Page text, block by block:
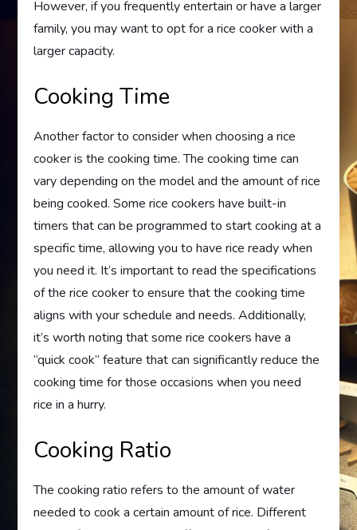
However, if you frequently entertain or have a larger
family, you may want to opt for a rice cooker with a
larger capacity.
Cooking Time
Another factor to consider when choosing a rice
cooker is the cooking time. The cooking time can
vary depending on the model and the amount of rice
being cooked. Some rice cookers have built-in
timers that can be programmed to start cooking at a
specific time, allowing you to have rice ready when
you need it. It’s important to read the specifications
of the rice cooker to ensure that the cooking time
aligns with your schedule and needs. Additionally,
it’s worth noting that some rice cookers have a
“quick cook” feature that can significantly reduce the
cooking time for those occasions when you need
rice in a hurry.
Cooking Ratio
The cooking ratio refers to the amount of water
needed to cook a certain amount of rice. Different